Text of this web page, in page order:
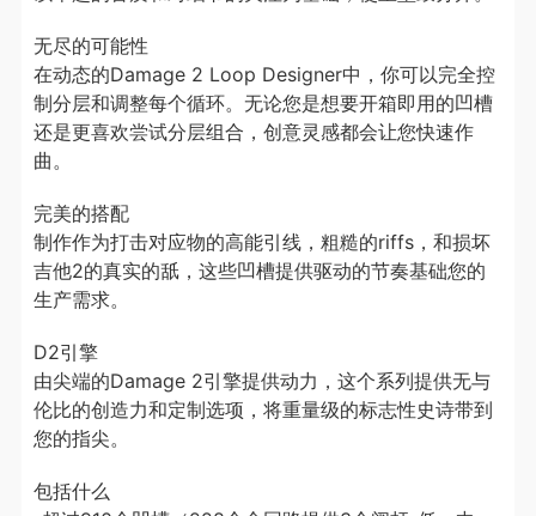
无尽的可能性
在动态的Damage 2 Loop Designer中，你可以完全控
制分层和调整每个循环。无论您是想要开箱即用的凹槽
还是更喜欢尝试分层组合，创意灵感都会让您快速作
曲。
完美的搭配
制作作为打击对应物的高能引线，粗糙的riffs，和损坏
吉他2的真实的舐，这些凹槽提供驱动的节奏基础您的
生产需求。
D2引擎
由尖端的Damage 2引擎提供动力，这个系列提供无与
伦比的创造力和定制选项，将重量级的标志性史诗带到
您的指尖。
包括什么